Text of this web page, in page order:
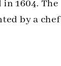
1604. The
by a chef